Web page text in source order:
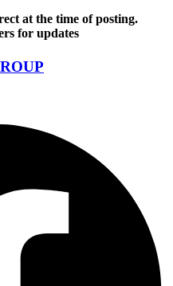
at the time of posting.
for updates